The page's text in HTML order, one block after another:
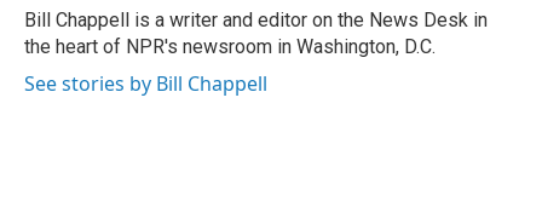
o
k
I
n
Bill Chappell is a writer and editor on the News Desk in
the heart of NPR's newsroom in Washington, D.C.
See stories by Bill Chappell